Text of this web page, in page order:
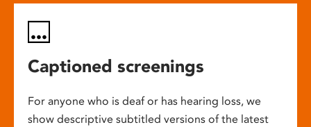
Captioned screenings
For anyone who is deaf or has hearing loss, we
show descriptive subtitled versions of the latest